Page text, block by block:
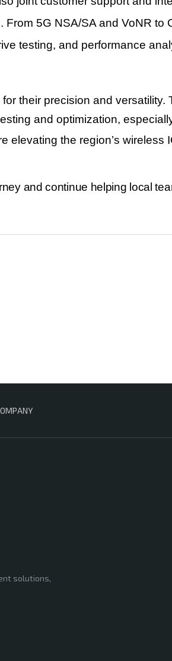
5G NSA/SA and VoNR to
testing, and performance
their precision and
and optimization,
elevating the region’s wireless
and continue helping local
solutions,